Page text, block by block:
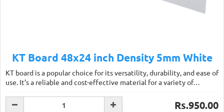
KT Board 48x24 inch Density 5mm White
KT board is a popular choice for its versatility, durability, and ease of
use. It’s a reliable and cost-effective material for a variety of…
Rs.950.00